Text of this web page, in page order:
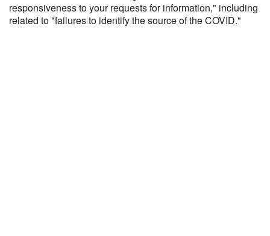
responsiveness to your requests for information," including
related to "failures to identify the source of the COVID."